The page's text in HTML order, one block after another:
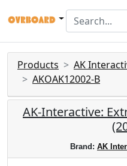
Products
AK
AKOAK12002-B
AK-Interactive:
Brand: AK